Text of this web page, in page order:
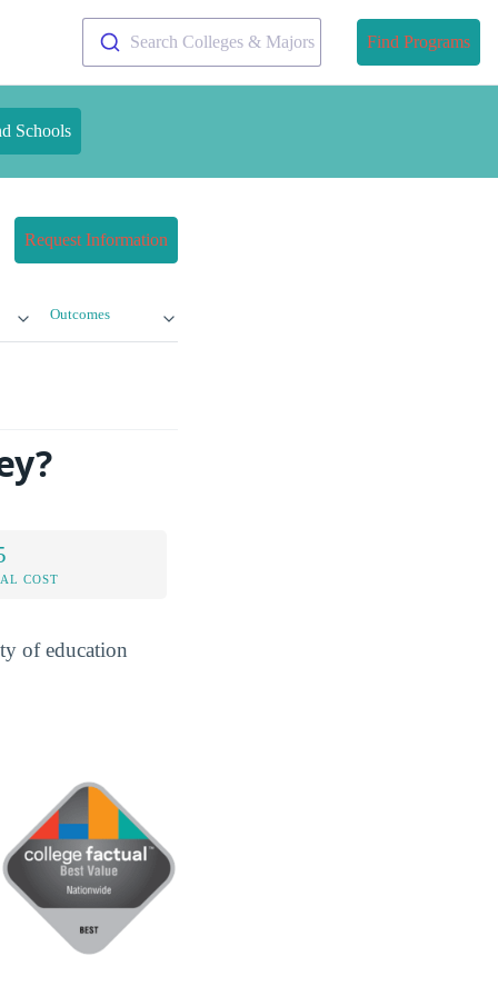
Search Colleges & Majors Find Programs
Schools
Request Information
Outcomes
COST
of education